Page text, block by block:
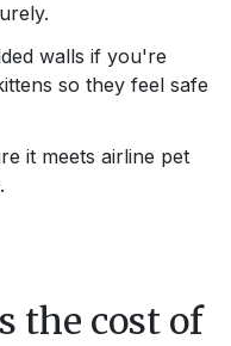
walls if you're
so they feel safe
it meets airline pet
the cost of